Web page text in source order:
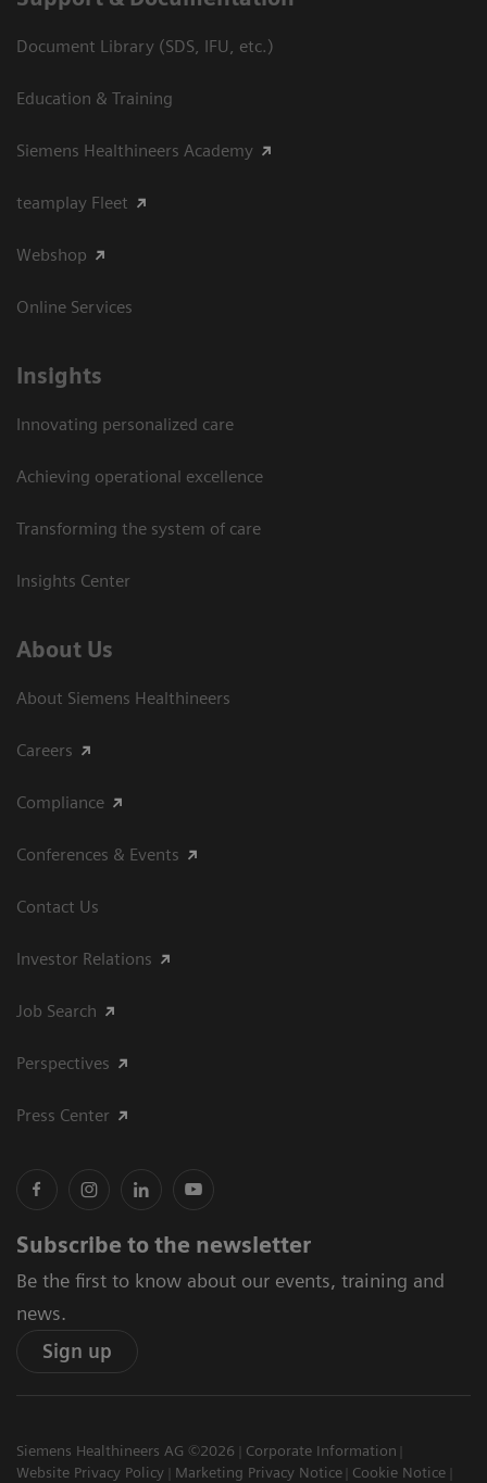
Document Library (SDS, IFU, etc.)
Education & Training
Siemens Healthineers Academy
teamplay Fleet
Webshop
Online Services
Insights
Innovating personalized care
Achieving operational excellence​
Transforming the system of care
Insights Center
About Us
About Siemens Healthineers
Careers
Compliance
Conferences & Events
Contact Us
Investor Relations
Job Search
Perspectives
Press Center
Subscribe to the newsletter
Be the first to know about our events, training and
news.
Sign up
Siemens Healthineers AG ©2026
Corporate Information
Website Privacy Policy
Marketing Privacy Notice
Cookie Notice